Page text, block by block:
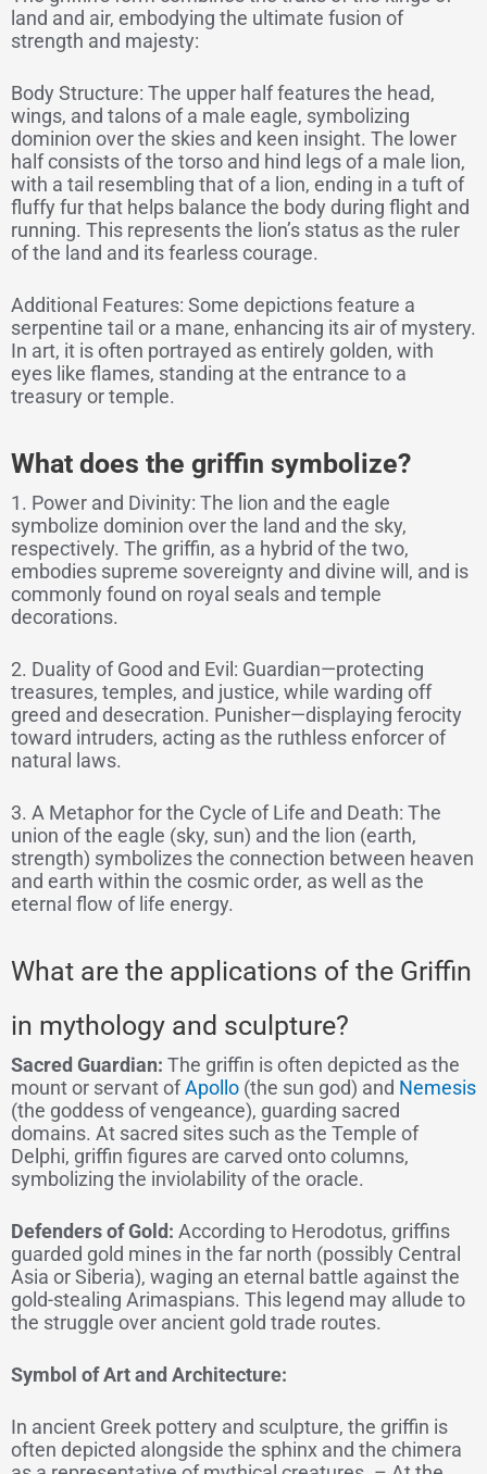
land and air, embodying the ultimate fusion of
strength and majesty:
Body Structure: The upper half features the head,
wings, and talons of a male eagle, symbolizing
dominion over the skies and keen insight. The lower
half consists of the torso and hind legs of a male lion,
with a tail resembling that of a lion, ending in a tuft of
fluffy fur that helps balance the body during flight and
running. This represents the lion’s status as the ruler
of the land and its fearless courage.
Additional Features: Some depictions feature a
serpentine tail or a mane, enhancing its air of mystery.
In art, it is often portrayed as entirely golden, with
eyes like flames, standing at the entrance to a
treasury or temple.
What does the griffin symbolize?
1. Power and Divinity: The lion and the eagle
symbolize dominion over the land and the sky,
respectively. The griffin, as a hybrid of the two,
embodies supreme sovereignty and divine will, and is
commonly found on royal seals and temple
decorations.
2. Duality of Good and Evil: Guardian—protecting
treasures, temples, and justice, while warding off
greed and desecration. Punisher—displaying ferocity
toward intruders, acting as the ruthless enforcer of
natural laws.
3. A Metaphor for the Cycle of Life and Death: The
union of the eagle (sky, sun) and the lion (earth,
strength) symbolizes the connection between heaven
and earth within the cosmic order, as well as the
eternal flow of life energy.
What are the applications of the Griffin
in mythology and sculpture?
Sacred Guardian: The griffin is often depicted as the
mount or servant ofApollo (the sun god) and Nemesis
(the goddess of vengeance), guarding sacred
domains. At sacred sites such as the Temple of
Delphi, griffin figures are carved onto columns,
symbolizing the inviolability of the oracle.
Defenders of Gold: According to Herodotus, griffins
guarded gold mines in the far north (possibly Central
Asia or Siberia), waging an eternal battle against the
gold-stealing Arimaspians. This legend may allude to
the struggle over ancient gold trade routes.
Symbol of Art and Architecture:
In ancient Greek pottery and sculpture, the griffin is
often depicted alongside the sphinx and the chimera